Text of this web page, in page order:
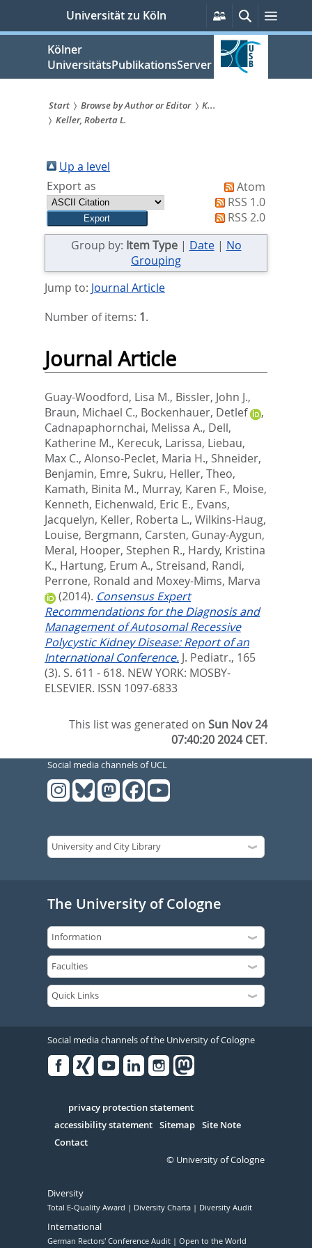
springen
Universität zu Köln
Persönliche
Services
Suche
Kölner
UniversitätsPublikationsServer
Sie
sind
hier:
Start Browse by Author or Editor
K...
Keller, Roberta L.
Up a level
Export as
Atom
RSS 1.0
RSS 2.0
Group by: Item Type| Date| No
Grouping
Jump to: Journal Article
Number of items: 1.
Journal Article
Guay-Woodford, Lisa M., Bissler, John J.,
Braun, Michael C., Bockenhauer, Detlef
,
Cadnapaphornchai, Melissa A., Dell,
Katherine M., Kerecuk, Larissa, Liebau,
Max C., Alonso-Peclet, Maria H., Shneider,
Benjamin, Emre, Sukru, Heller, Theo,
Kamath, Binita M., Murray, Karen F., Moise,
Kenneth, Eichenwald, Eric E., Evans,
Jacquelyn, Keller, Roberta L., Wilkins-Haug,
Louise, Bergmann, Carsten, Gunay-Aygun,
Meral, Hooper, Stephen R., Hardy, Kristina
K., Hartung, Erum A., Streisand, Randi,
Perrone, Ronald and Moxey-Mims, Marva
(2014). Consensus Expert
Recommendations for the Diagnosis and
Management of Autosomal Recessive
Polycystic Kidney Disease: Report of an
International Conference. J. Pediatr., 165
(3). S. 611 - 618. NEW YORK: MOSBY-
ELSEVIER. ISSN 1097-6833
This list was generated onSun Nov 24
07:40:20 2024 CET.
Social media channels of UCL
The University of Cologne
Social media channels of the University of Cologne
Serivce
privacy protection statement
accessibility statement Sitemap Site Note
Contact
© University of Cologne
Diversity
Total E-Quality Award Diversity Charta Diversity Audit
International
German Rectors' Conference Audit Open to the World